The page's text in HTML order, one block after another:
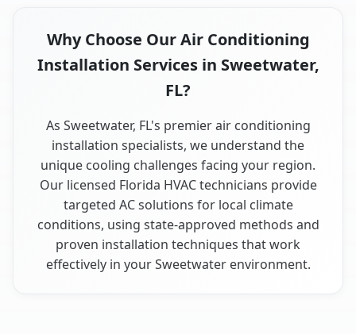
Why Choose Our Air Conditioning
Installation Services in Sweetwater,
FL?
As Sweetwater, FL's premier air conditioning
installation specialists, we understand the
unique cooling challenges facing your region.
Our licensed Florida HVAC technicians provide
targeted AC solutions for local climate
conditions, using state-approved methods and
proven installation techniques that work
effectively in your Sweetwater environment.